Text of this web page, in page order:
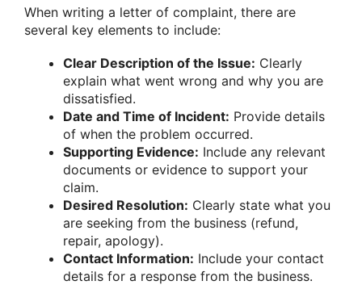
When writing a letter of complaint, there are
several key elements to include:
Clear Description of the Issue: Clearly
explain what went wrong and why you are
dissatisfied.
Date and Time of Incident: Provide details
of when the problem occurred.
Supporting Evidence: Include any relevant
documents or evidence to support your
claim.
Desired Resolution: Clearly state what you
are seeking from the business (refund,
repair, apology).
Contact Information: Include your contact
details for a response from the business.